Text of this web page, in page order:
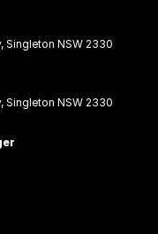
, Singleton NSW 2330
, Singleton NSW 2330